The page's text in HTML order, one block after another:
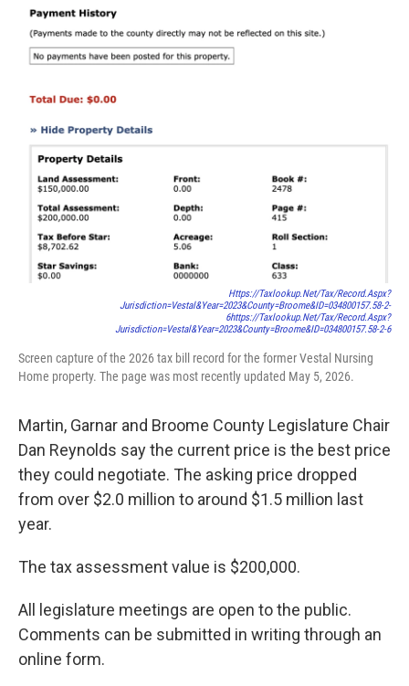
Https://taxlookup.net/tax/record.aspx?
Jurisdiction=vestal&year=2023&county=broome&ID=034800157.58-2-
6Https://taxlookup.net/tax/record.aspx?
Jurisdiction=vestal&year=2023&county=broome&ID=034800157.58-2-6
Screen capture of the 2026 tax bill record for the former Vestal Nursing
Home property. The page was most recently updated May 5, 2026.
Martin, Garnar and Broome County Legislature Chair
Dan Reynolds say the current price is the best price
they could negotiate. The asking price dropped
from over $2.0 million to around $1.5 million last
year.
The tax assessment value is $200,000.
All legislature meetings are open to the public.
Comments can be submitted in writing through an
online form.